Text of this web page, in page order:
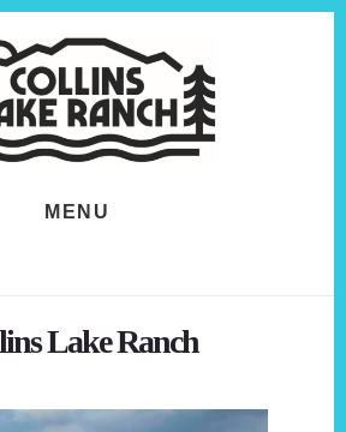
MENU
Lake Ranch